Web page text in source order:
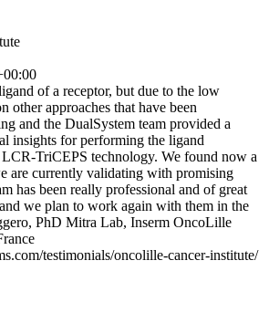
of a receptor, but due to the low
other approaches that have been
and the DualSystem team provided a
insights for performing the ligand
TriCEPS technology. We found now a
are currently validating with promising
has been really professional and of great
we plan to work again with them in the
PhD Mitra Lab, Inserm OncoLille
testimonials/oncolille-cancer-institute/